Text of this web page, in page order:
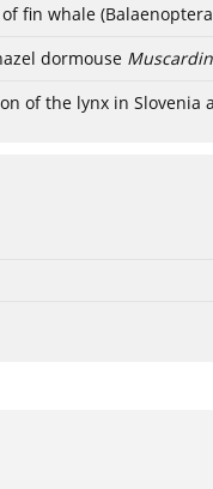
fin whale
dormouse
of the lynx in Slovenia